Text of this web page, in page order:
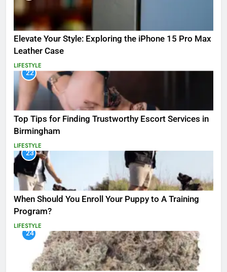
Elevate Your Style: Exploring the iPhone 15 Pro Max
Leather Case
LIFESTYLE
22
Top Tips for Finding Trustworthy Escort Services in
Birmingham
LIFESTYLE
23
When Should You Enroll Your Puppy to A Training
Program?
LIFESTYLE
24